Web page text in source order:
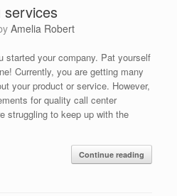
Amelia Robert
started your company. Pat yourself
Currently, you are getting many
your product or service. However,
for quality call center
struggling to keep up with the
Continue reading